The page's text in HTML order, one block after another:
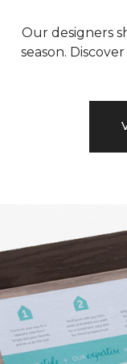
Our designers
season.